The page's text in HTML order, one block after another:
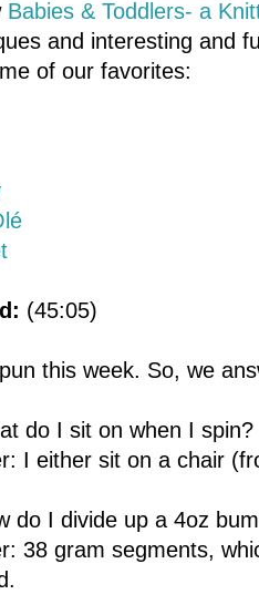
Babies & Toddlers- a
and interesting and
of our favorites:
(45:05)
this week. So, we
do I sit on when I spin?
I either sit on a chair
do I divide up a 4oz
38 gram segments,